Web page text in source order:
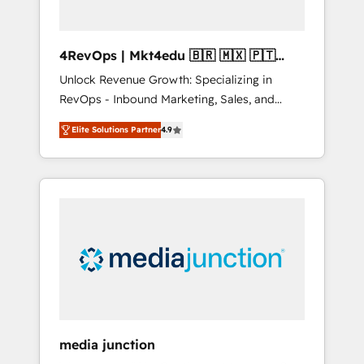
4RevOps | Mkt4edu 🇧🇷 🇲🇽 🇵🇹
🇦🇪 🇺🇸
Unlock Revenue Growth: Specializing in
RevOps - Inbound Marketing, Sales, and
Customer Success We specialize in driving
revenue growth for companies across
industries through tailored marketing, sales,
and customer success strategies, utilizing
insights. Operating in five countries—Brazil,
UAE (Abu Dhabi/Dubai/Sharjah), Mexico,
integrates analysis, training, planning, and
Elite Solutions Partner4.9
media junction